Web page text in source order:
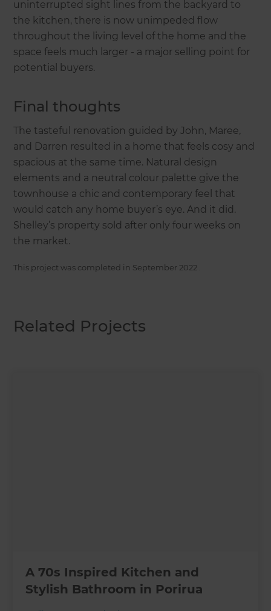
uninterrupted sight lines from the backyard to
the kitchen, there is now unimpeded flow
throughout the living level of the home and the
space feels much larger - a major selling point for
potential buyers.
Final thoughts
The tasteful renovation guided by John, Maree,
and Darren resulted in a home that feels cosy and
spacious at the same time. Natural design
elements and a neutral colour palette give the
townhouse a chic and contemporary feel that
would catch any home buyer’s eye. And it did.
Shelley’s property sold after only four weeks on
the market.
This project was completed in September 2022
Related Projects
A 70s Inspired Kitchen and
Stylish Bathroom in Porirua